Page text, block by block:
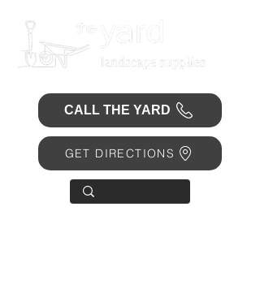
CALL THE YARD
GET DIRECTIONS